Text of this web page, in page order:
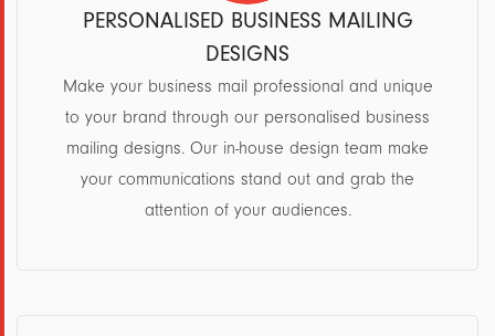
PERSONALISED BUSINESS MAILING
DESIGNS
Make your business mail professional and unique
to your brand through our personalised business
mailing designs. Our in-house design team make
your communications stand out and grab the
attention of your audiences.